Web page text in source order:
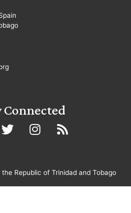
Connected
Republic of Trinidad and Tobago